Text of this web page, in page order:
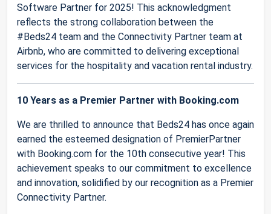
Software Partner for 2025! This acknowledgment
reflects the strong collaboration between the
#Beds24 team and the Connectivity Partner team at
Airbnb, who are committed to delivering exceptional
services for the hospitality and vacation rental industry.
10 Years as a Premier Partner with Booking.com
We are thrilled to announce that Beds24 has once again
earned the esteemed designation of PremierPartner
with Booking.com for the 10th consecutive year! This
achievement speaks to our commitment to excellence
and innovation, solidified by our recognition as a Premier
Connectivity Partner.